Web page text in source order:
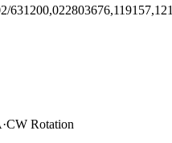
·CW Rotation